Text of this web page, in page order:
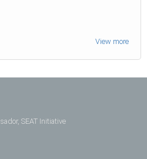
View more
SEAT Initiative